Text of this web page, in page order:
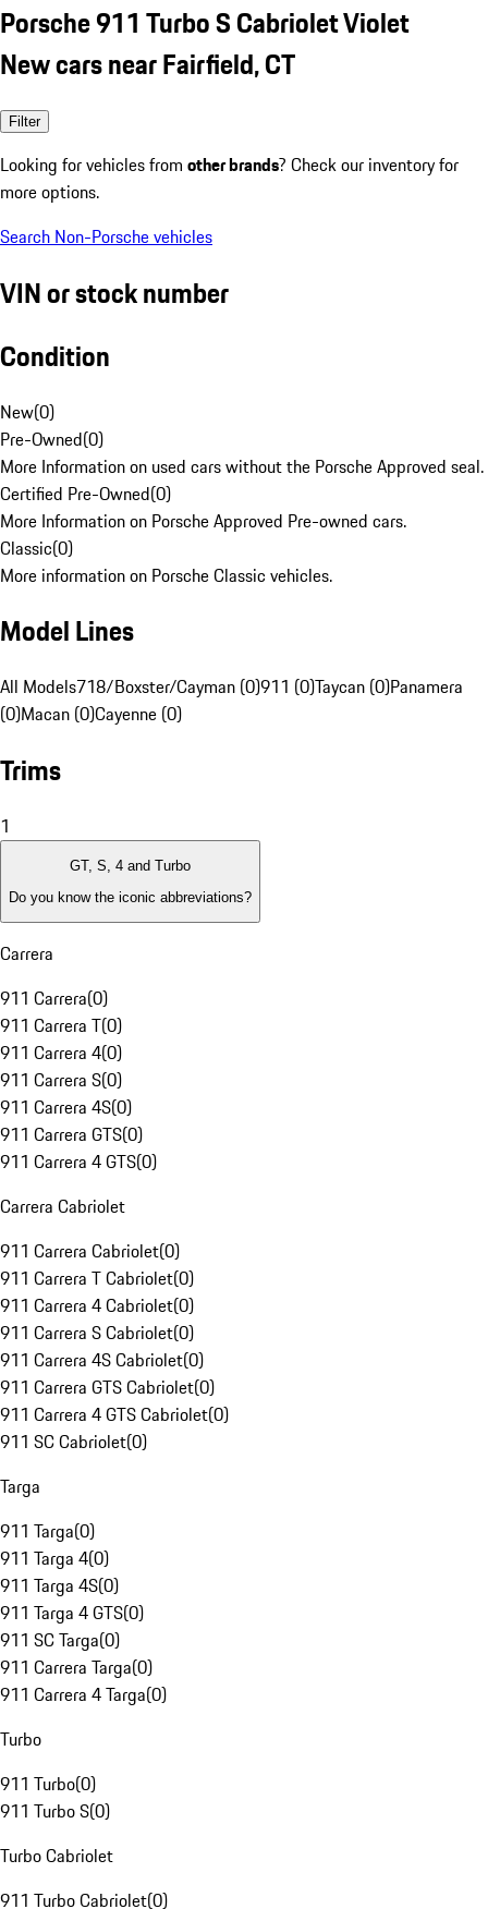
Porsche 911 Turbo S Cabriolet Violet
New cars near Fairfield, CT
Filter
Looking for vehicles from other brands? Check our inventory for
more options.
Search Non-Porsche vehicles
VIN or stock number
Condition
New(0)
Pre-Owned(0)
More Information on used cars without the Porsche Approved seal.
Certified Pre-Owned(0)
More Information on Porsche Approved Pre-owned cars.
Classic(0)
More information on Porsche Classic vehicles.
Model Lines
All Models718/Boxster/Cayman (0)911 (0)Taycan (0)Panamera
(0)Macan (0)Cayenne (0)
Trims
1
GT, S, 4 and Turbo
Do you know the iconic abbreviations?
Carrera
911 Carrera(0)
911 Carrera T(0)
911 Carrera 4(0)
911 Carrera S(0)
911 Carrera 4S(0)
911 Carrera GTS(0)
911 Carrera 4 GTS(0)
Carrera Cabriolet
911 Carrera Cabriolet(0)
911 Carrera T Cabriolet(0)
911 Carrera 4 Cabriolet(0)
911 Carrera S Cabriolet(0)
911 Carrera 4S Cabriolet(0)
911 Carrera GTS Cabriolet(0)
911 Carrera 4 GTS Cabriolet(0)
911 SC Cabriolet(0)
Targa
911 Targa(0)
911 Targa 4(0)
911 Targa 4S(0)
911 Targa 4 GTS(0)
911 SC Targa(0)
911 Carrera Targa(0)
911 Carrera 4 Targa(0)
Turbo
911 Turbo(0)
911 Turbo S(0)
Turbo Cabriolet
911 Turbo Cabriolet(0)